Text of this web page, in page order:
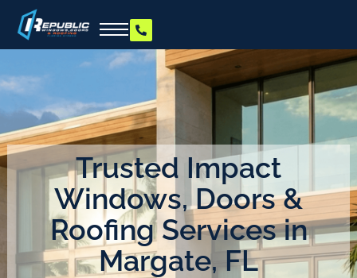
Trusted Impact
Windows, Doors &
Roofing Services in
Margate, FL